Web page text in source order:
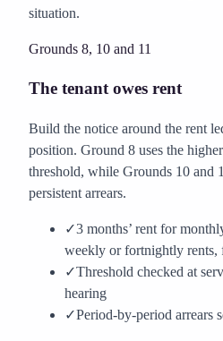
situation.
Grounds 8, 10 and 11
The tenant owes rent
Build the notice around the rent
position. Ground 8 uses the
threshold, while Grounds 10 and
persistent arrears.
✓3 months’ rent for
weekly or fortnightly rents,
✓Threshold checked at
hearing
✓Period-by-period arrears